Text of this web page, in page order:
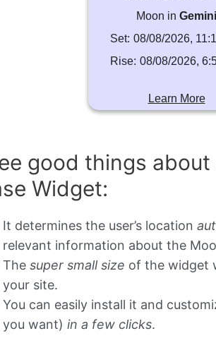
Moon in Gemini
Set: 08/08/2026,
Rise: 08/08/2026,
Learn More
good things about
Widget:
It determines the user’s location
relevant information about the
Thesuper small size of the widget
your site.
You can easily install it and
you want)in a few clicks.